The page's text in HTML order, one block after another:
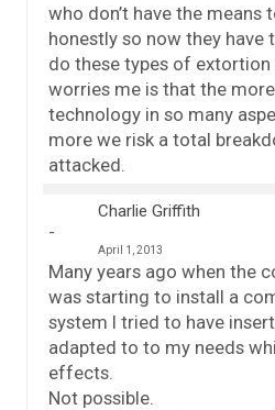
who don’t have the means
honestly so now they have
do these types of
worries me is that the
technology in so many
more we risk a total
attacked.
Charlie Griffith
April 1, 2013
Many years ago when the
was starting to install a
system I tried to have
adapted to to my needs
effects.
Not possible.